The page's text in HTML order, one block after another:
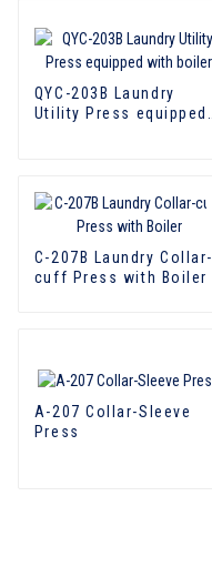
QYC-203B Laundry
Utility Press equipped
C-207B Laundry Collar-
cuff Press with Boiler
A-207 Collar-Sleeve
Press